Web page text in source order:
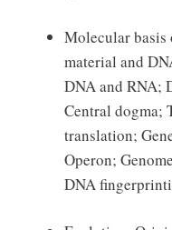
Molecular basis
material and
DNA and RNA;
Central dogma;
translation;
Operon;
DNA